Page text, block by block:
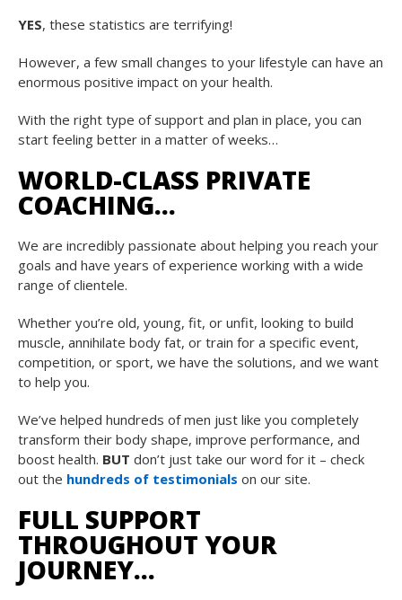
YES, these statistics are terrifying!
However, a few small changes to your lifestyle can have an
enormous positive impact on your health.
With the right type of support and plan in place, you can
start feeling better in a matter of weeks…
WORLD-CLASS PRIVATE
COACHING…
We are incredibly passionate about helping you reach your
goals and have years of experience working with a wide
range of clientele.
Whether you’re old, young, fit, or unfit, looking to build
muscle, annihilate body fat, or train for a specific event,
competition, or sport, we have the solutions, and we want
to help you.
We’ve helped hundreds of men just like you completely
transform their body shape, improve performance, and
boost health. BUT don’t just take our word for it – check
out the hundreds of testimonials on our site.
FULL SUPPORT
THROUGHOUT YOUR
JOURNEY…